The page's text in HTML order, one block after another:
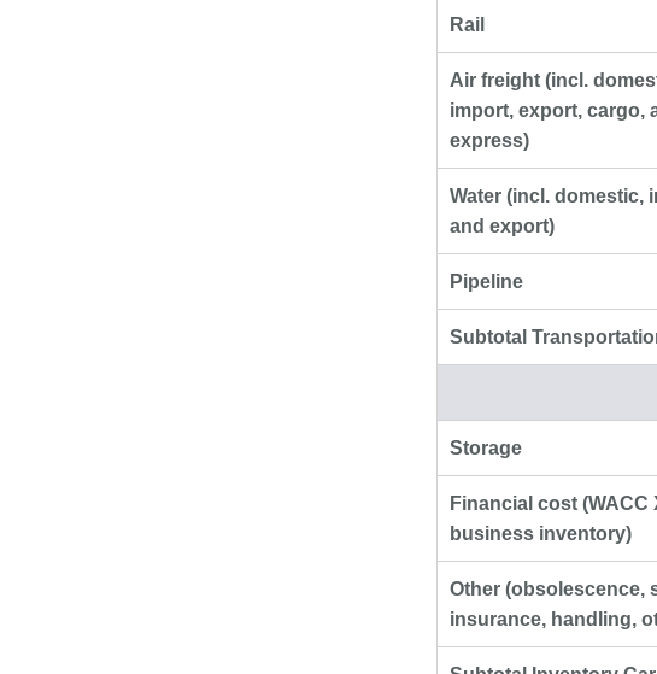
Rail
Air freight (incl.
import, export, cargo,
express)
Water (incl. domestic,
and export)
Pipeline
Subtotal
Storage
Financial cost (WACC
business inventory)
Other (obsolescence,
insurance, handling,